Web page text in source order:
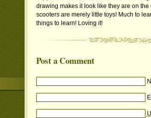
drawing makes it look like they are on
scooters are merely little toys! Much to
things to learn! Loving it!
Post a Comment